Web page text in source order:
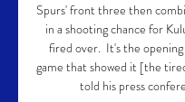
Spurs' front three then
in a shooting chance for
fired over.  It's the
game that showed it [the
told his press